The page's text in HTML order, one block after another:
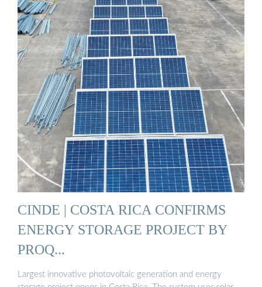
CINDE | COSTA RICA CONFIRMS
ENERGY STORAGE PROJECT BY
PROQ...
Largest innovative photovoltaic generation and energy